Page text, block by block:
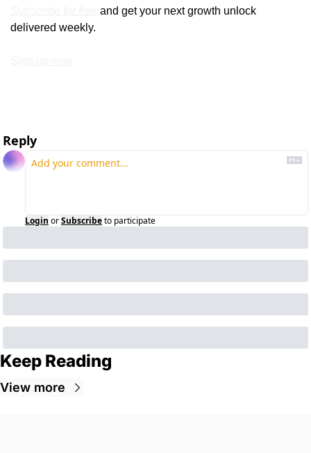
and get your next growth unlock
delivered weekly.
Reply
Login orSubscribeto participate
Keep Reading
View more